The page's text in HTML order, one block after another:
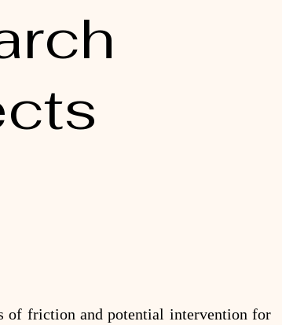
of friction and potential intervention for